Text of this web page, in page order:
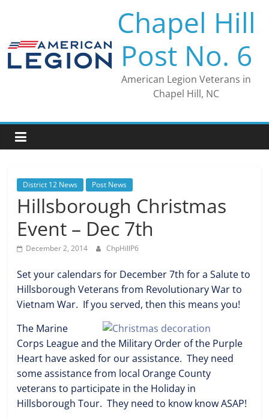
Chapel Hill
Post No. 6
American Legion Veterans in
Chapel Hill, NC
District 12 News Post News
Hillsborough Christmas
Event – Dec 7th
December 2, 2014 ChpHillP6
Set your calendars for December 7th for a Salute to
Hillsborough Veterans from Revolutionary War to
Vietnam War. If you served, then this means you!
The Marine
Corps League and the Military Order of the Purple
Heart have asked for our assistance. They need
some assistance from local Orange County
veterans to participate in the Holiday in
Hillsborough Tour. They need to know know ASAP!